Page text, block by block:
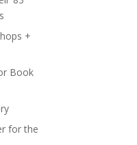
+
Book
for the